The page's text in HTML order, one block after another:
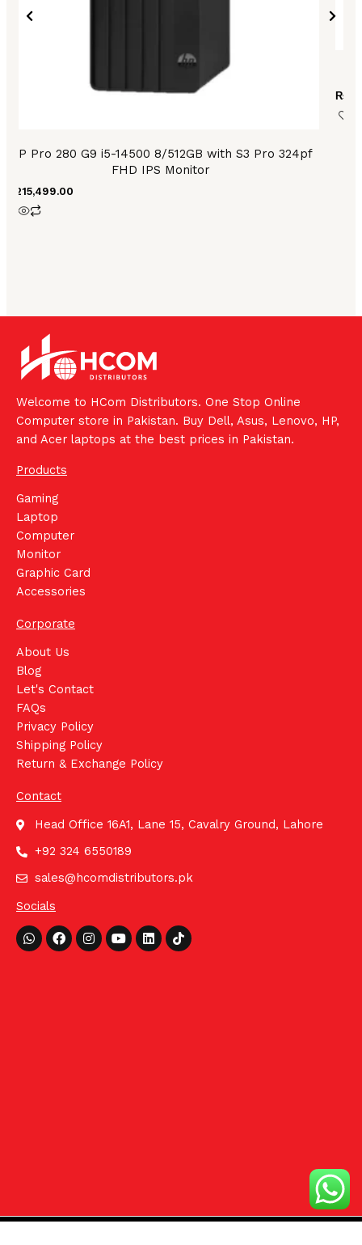
HP Pro 280 G9 i5-14500 8/512GB with S3 Pro 324pf
FHD IPS Monitor
215,499.00
₨
Welcome to HCom Distributors. One Stop Online
Computer store in Pakistan. Buy Dell, Asus, Lenovo, HP,
and Acer laptops at the best prices in Pakistan.
Products
Gaming
Laptop
Computer
Monitor
Graphic Card
Accessories
Corporate
About Us
Blog
Let's Contact
FAQs
Privacy Policy
Shipping Policy
Return & Exchange Policy
Contact
Head Office 16A1, Lane 15, Cavalry Ground, Lahore
+92 324 6550189
sales@hcomdistributors.pk
Socials
Whatsapp
FacebookInstagram
YoutubeLinkedinTiktok